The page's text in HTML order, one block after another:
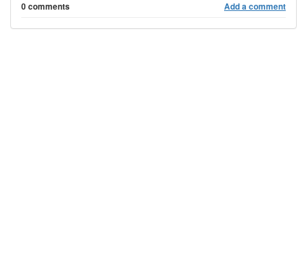
0 comments Add a comment